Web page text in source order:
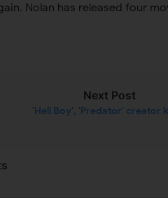
Nolan has released four
Next Post
'Hell Boy', 'Predator' creator